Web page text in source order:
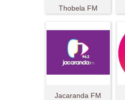
Thobela FM
Jacaranda FM